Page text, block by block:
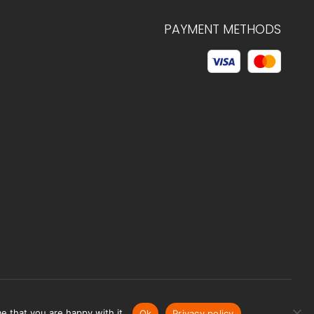
PAYMENT METHODS
© 2026 C.HAGELSTAM